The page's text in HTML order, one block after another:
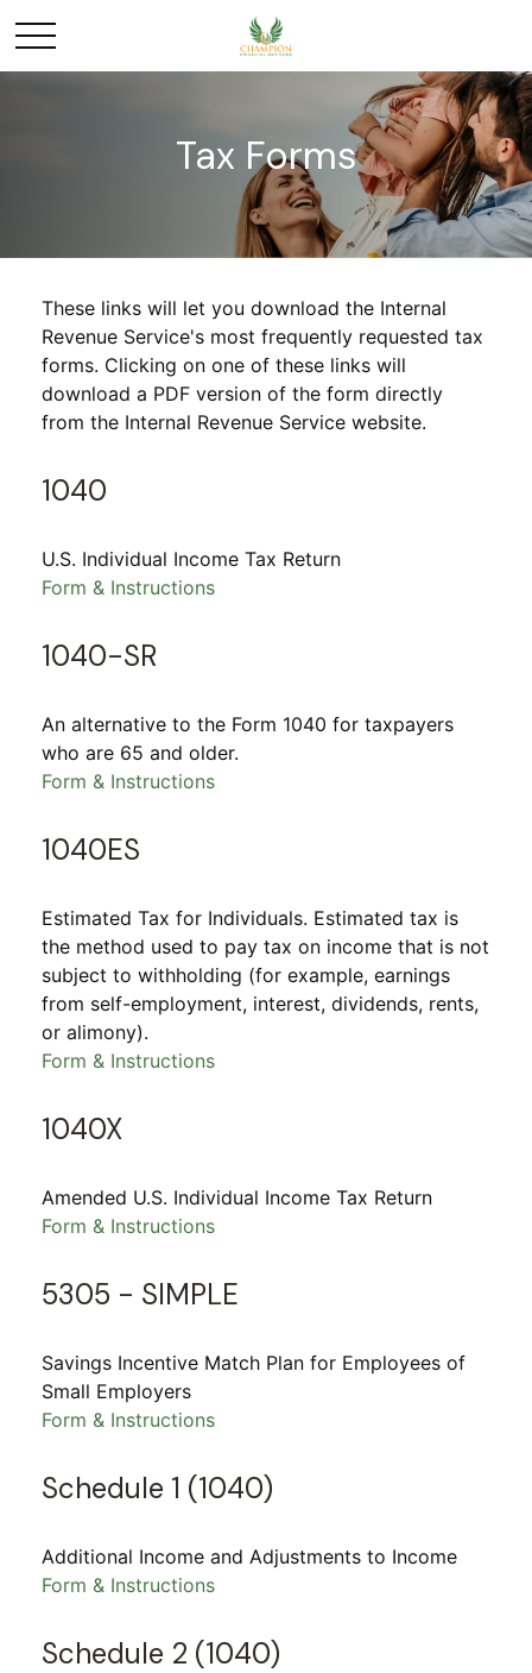
Tax Forms
These links will let you download the Internal
Revenue Service's most frequently requested tax
forms. Clicking on one of these links will
download a PDF version of the form directly
from the Internal Revenue Service website.
1040
U.S. Individual Income Tax Return
Form & Instructions
1040-SR
An alternative to the Form 1040 for taxpayers
who are 65 and older.
Form & Instructions
1040ES
Estimated Tax for Individuals. Estimated tax is
the method used to pay tax on income that is not
subject to withholding (for example, earnings
from self-employment, interest, dividends, rents,
or alimony).
Form & Instructions
1040X
Amended U.S. Individual Income Tax Return
Form & Instructions
5305 - SIMPLE
Savings Incentive Match Plan for Employees of
Small Employers
Form & Instructions
Schedule 1 (1040)
Additional Income and Adjustments to Income
Form & Instructions
Schedule 2 (1040)